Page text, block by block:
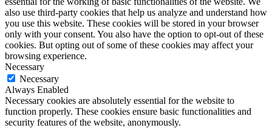
also use third-party cookies that help us analyze and understand how
you use this website. These cookies will be stored in your browser
only with your consent. You also have the option to opt-out of these
cookies. But opting out of some of these cookies may affect your
browsing experience.
Necessary
Necessary
Always Enabled
Necessary cookies are absolutely essential for the website to
function properly. These cookies ensure basic functionalities and
security features of the website, anonymously.